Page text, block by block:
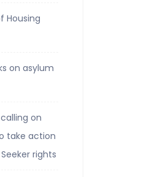
Housing
on asylum
on
take action
rights